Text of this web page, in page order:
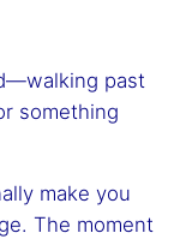
past
something
make you
The moment